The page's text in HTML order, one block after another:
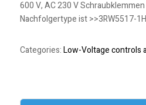
600 V, AC 230 V
Nachfolgertype ist >>3RW5517-
Categories:Low-Voltage controls